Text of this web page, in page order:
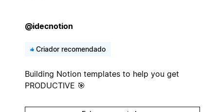
@idecnotion
Criador recomendado
Building Notion templates to help you get
PRODUCTIVE 🎯